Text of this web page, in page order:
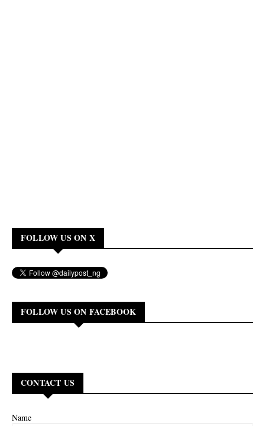
FOLLOW US ON X
FOLLOW US ON FACEBOOK
CONTACT US
Name